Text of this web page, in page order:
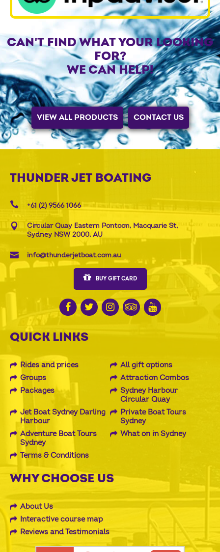
CAN'T FIND WHAT YOUR LOOKING
FOR?
WE CAN HELP!
VIEW ALL PRODUCTS CONTACT US
THUNDER JET BOATING
+61 (2) 9566 1066
Circular Quay Eastern Pontoon, Macquarie St,
Sydney NSW 2000, AU
info@thunderjetboat.com.au
BUY GIFT CARD
QUICK LINKS
Rides and prices
All gift options
Groups
Attraction Combos
Packages
Sydney Harbour
Circular Quay
Jet Boat Sydney Darling
Harbour
Private Boat Tours
Sydney
Adventure Boat Tours
Sydney
What on in Sydney
Terms & Conditions
WHY CHOOSE US
About Us
Interactive course map
Reviews and Testimonials